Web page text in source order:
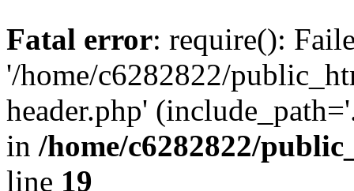
Fatal error: require():
'/home/c6282822/
header.php'
in /home/c6282822/
line 19